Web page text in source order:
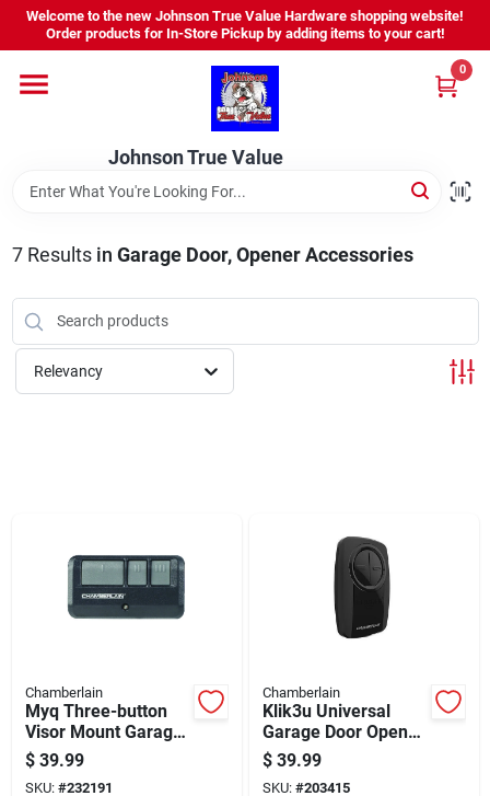
Skip
content
Welcome to the new Johnson True Value Hardware shopping website!
Order products for In-Store Pickup by adding items to your cart!
Johnson True Value
0
Home
Departments
Brands
Virtual Tour
Sign Up
7Results in Garage Door, Opener Accessories
Relevancy
Chamberlain
Myq Three-button
Visor Mount Garage
Door Remote Control
$ 39.99
SKU: #232191
Chamberlain
Klik3u Universal
Garage Door Opener
Remote Control -
Compatible With All
$ 39.99
SKU: #203415